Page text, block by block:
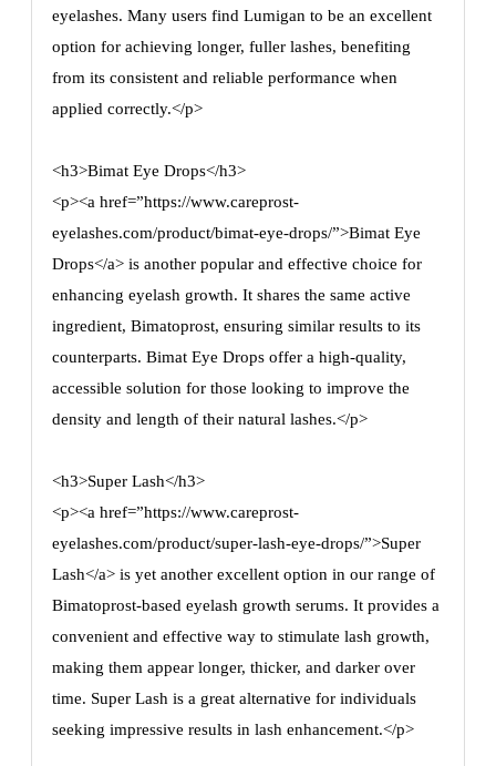
eyelashes. Many users find Lumigan to be an excellent
option for achieving longer, fuller lashes, benefiting
from its consistent and reliable performance when
applied correctly.</p>
<h3>Bimat Eye Drops</h3>
<p><a href=”https://www.careprost-
eyelashes.com/product/bimat-eye-drops/”>Bimat Eye
Drops</a> is another popular and effective choice for
enhancing eyelash growth. It shares the same active
ingredient, Bimatoprost, ensuring similar results to its
counterparts. Bimat Eye Drops offer a high-quality,
accessible solution for those looking to improve the
density and length of their natural lashes.</p>
<h3>Super Lash</h3>
<p><a href=”https://www.careprost-
eyelashes.com/product/super-lash-eye-drops/”>Super
Lash</a> is yet another excellent option in our range of
Bimatoprost-based eyelash growth serums. It provides a
convenient and effective way to stimulate lash growth,
making them appear longer, thicker, and darker over
time. Super Lash is a great alternative for individuals
seeking impressive results in lash enhancement.</p>